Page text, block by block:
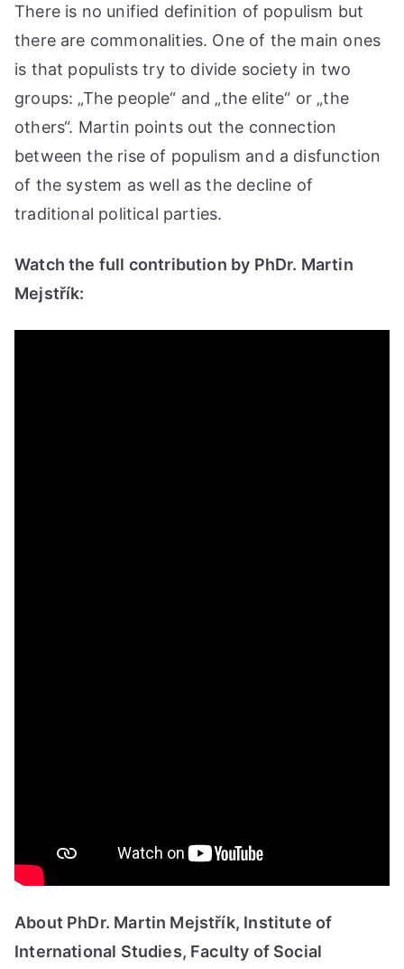
There is no unified definition of populism but
there are commonalities. One of the main ones
is that populists try to divide society in two
groups: „The people“ and „the elite“ or „the
others“. Martin points out the connection
between the rise of populism and a disfunction
of the system as well as the decline of
traditional political parties.
Watch the full contribution by PhDr. Martin
Mejstřík:
About PhDr. Martin Mejstřík, Institute of
International Studies, Faculty of Social